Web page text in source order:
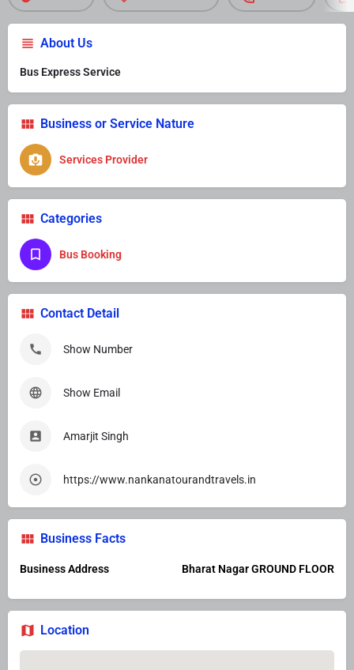
About Us
Bus Express Service
Business or Service Nature
Services Provider
Categories
Bus Booking
Contact Detail
Show Number
Show Email
Amarjit Singh
https://www.nankanatourandtravels.in
Business Facts
Business Address Bharat Nagar GROUND FLOOR
Location